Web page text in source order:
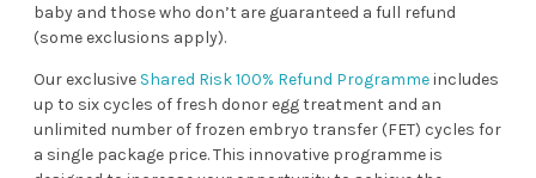
baby and those who don’t are guaranteed a full refund
(some exclusions apply).
Our exclusive Shared Risk 100% Refund Programmeincludes
up to six cycles of fresh donor egg treatment and an
unlimited number of frozen embryo transfer (FET) cycles for
a single package price. This innovative programme is